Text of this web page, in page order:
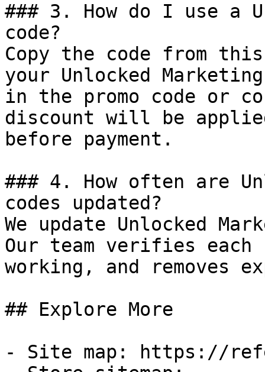
### 3. How do I use a
code?
Copy the code from
your Unlocked
in the promo code or
discount will be
before payment.
### 4. How often are
codes updated?
We update Unlocked
Our team verifies
working, and removes
## Explore More
- Site map: https://